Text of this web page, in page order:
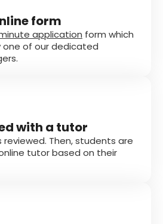
form
application form which
one of our dedicated
with a tutor
reviewed. Then, students are
tutor based on their